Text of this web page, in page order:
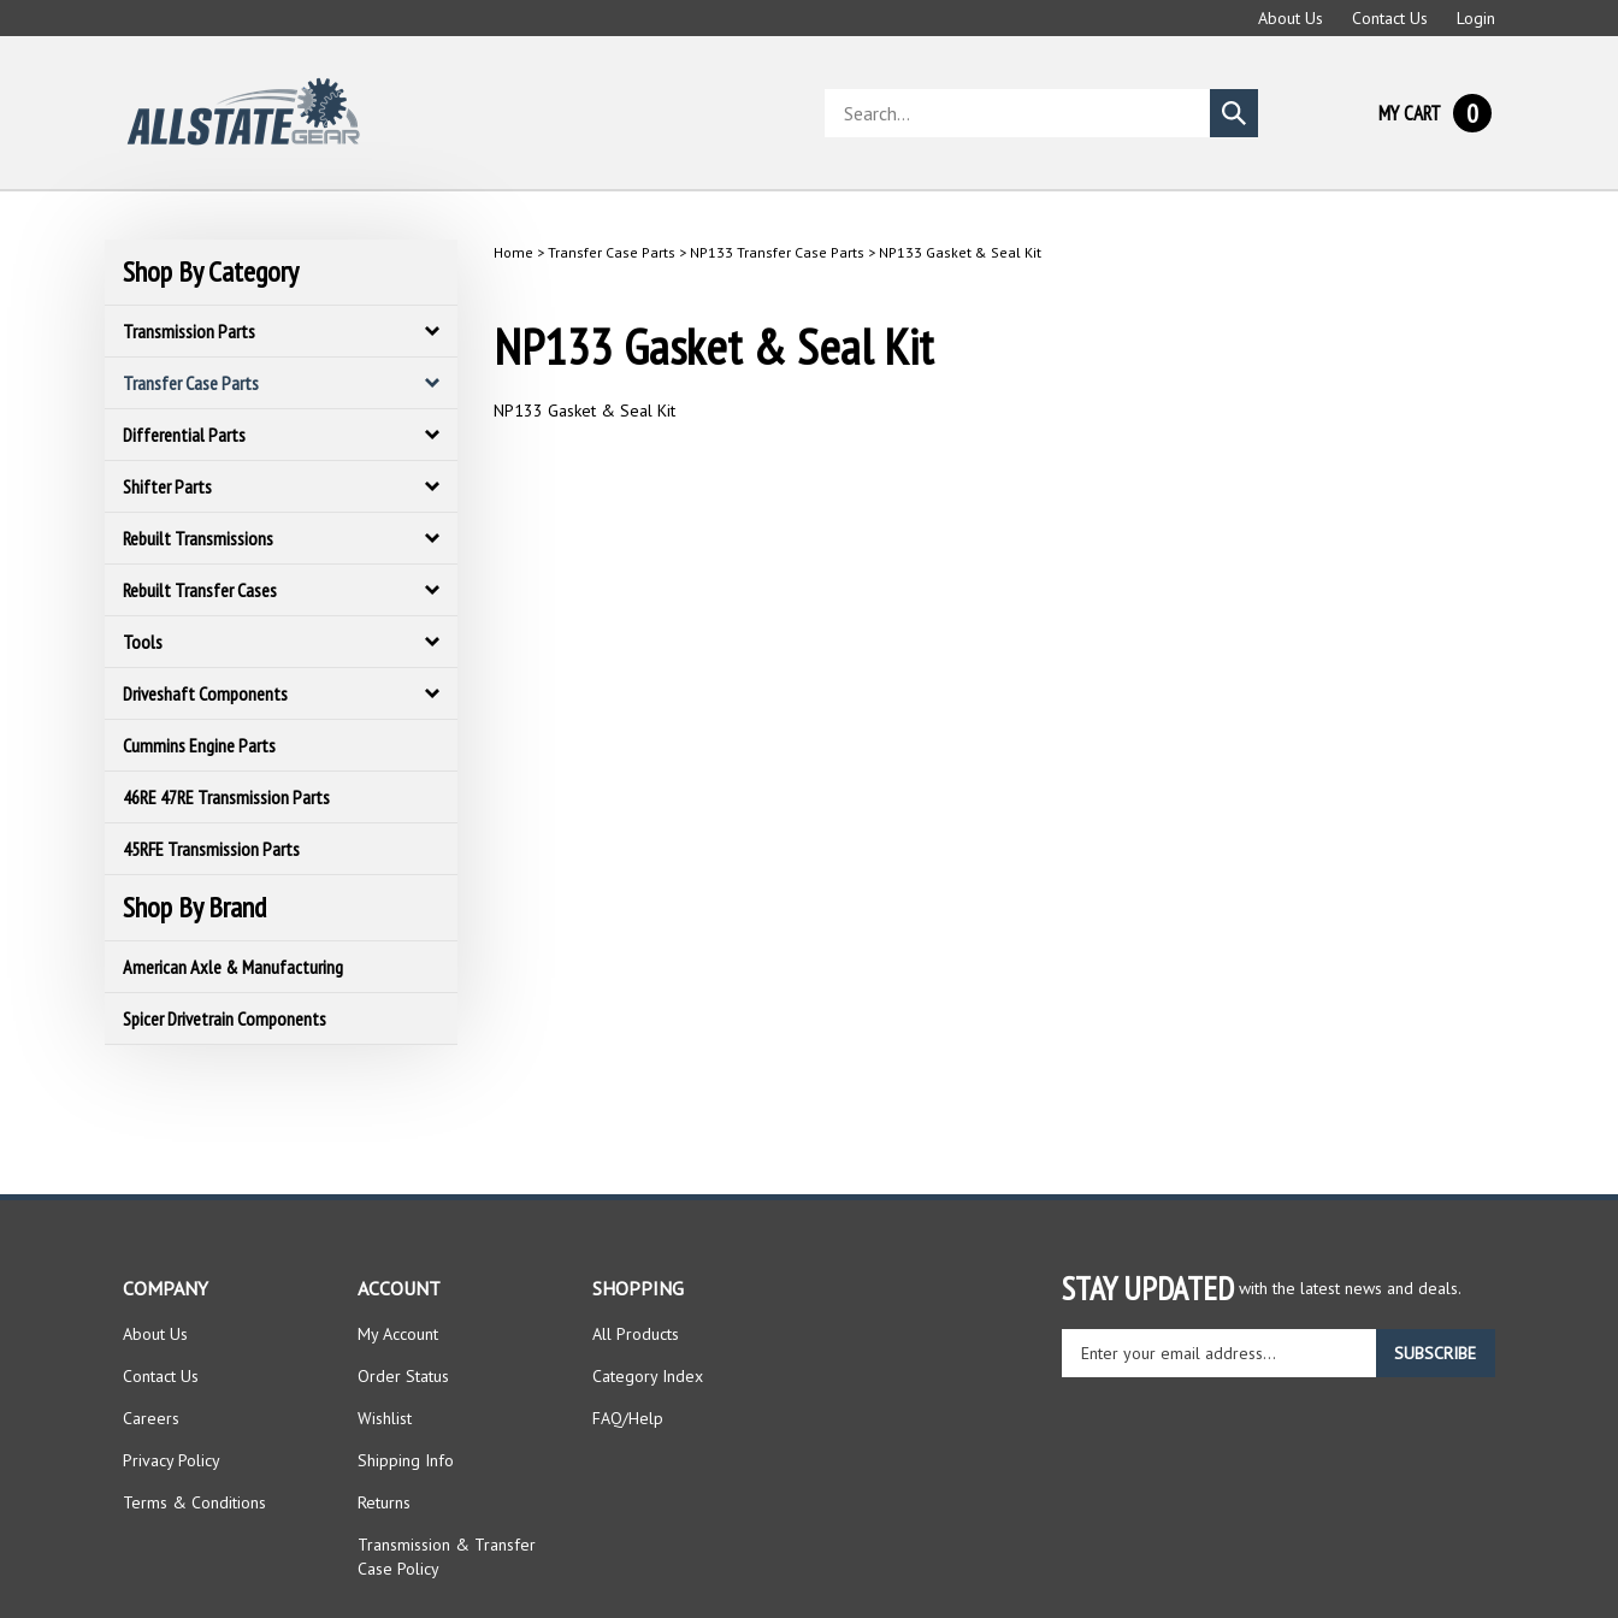
to
About Us Contact Us Login
store
Submit
search
MY CART 0
Shop By Category
Transmission Parts
Transfer Case Parts
Differential Parts
Shifter Parts
Rebuilt Transmissions
Rebuilt Transfer Cases
Tools
Driveshaft Components
Cummins Engine Parts
46RE 47RE Transmission Parts
45RFE Transmission Parts
Shop By Brand
American Axle & Manufacturing
Spicer Drivetrain Components
Home > Transfer Case Parts > NP133 Transfer Case Parts > NP133 Gasket & Seal Kit
NP133 Gasket & Seal Kit
NP133 Gasket & Seal Kit
STAY UPDATED with the latest news and deals.
your
SUBSCRIBE
COMPANY
About Us
Contact Us
Careers
Privacy Policy
Terms & Conditions
ACCOUNT
My Account
Order Status
Wishlist
Shipping Info
Returns
Transmission & Transfer
Case Policy
SHOPPING
All Products
Category Index
FAQ/Help